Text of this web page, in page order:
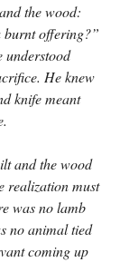
the wood:
burnt offering?”
understood
He knew
knife meant
and the wood
realization must
was no lamb
no animal tied
coming up